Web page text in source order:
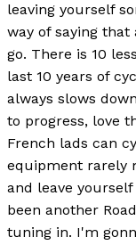
leaving yourself
way of saying that
go. There is 10
last 10 years of
always slows
to progress, love
French lads can
equipment rarely
and leave
been another
tuning in. I'm